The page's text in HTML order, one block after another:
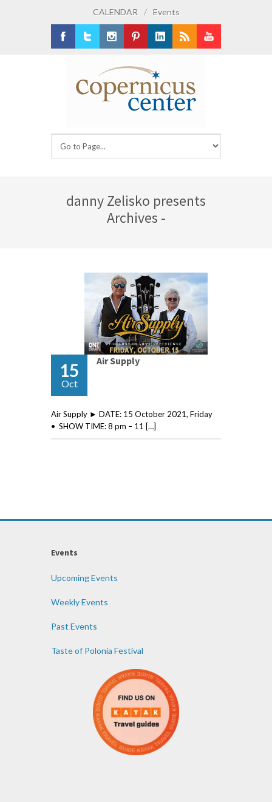
CALENDAR / Events
danny Zelisko presents
Archives -
15
Oct
Air Supply
Air Supply ► DATE: 15 October 2021, Friday
• SHOW TIME: 8 pm – 11 […]
Events
Upcoming Events
Weekly Events
Past Events
Taste of Polonia Festival